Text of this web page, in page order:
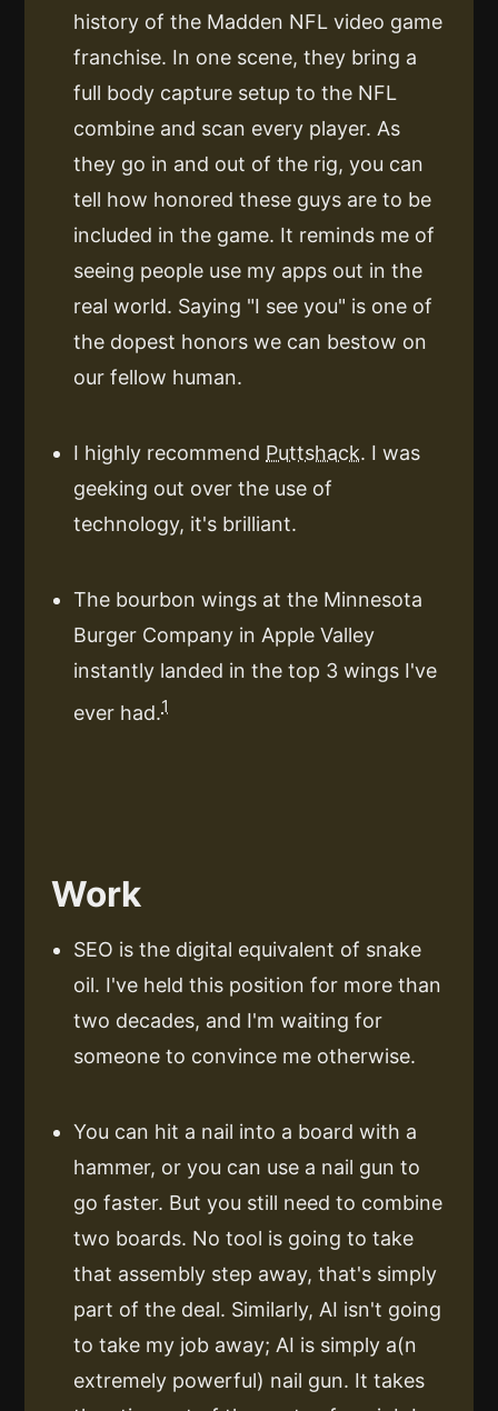
history of the Madden NFL video game
franchise. In one scene, they bring a
full body capture setup to the NFL
combine and scan every player. As
they go in and out of the rig, you can
tell how honored these guys are to be
included in the game. It reminds me of
seeing people use my apps out in the
real world. Saying "I see you" is one of
the dopest honors we can bestow on
our fellow human.
I highly recommend Puttshack. I was
geeking out over the use of
technology, it's brilliant.
The bourbon wings at the Minnesota
Burger Company in Apple Valley
instantly landed in the top 3 wings I've
ever had.1
Work
SEO is the digital equivalent of snake
oil. I've held this position for more than
two decades, and I'm waiting for
someone to convince me otherwise.
You can hit a nail into a board with a
hammer, or you can use a nail gun to
go faster. But you still need to combine
two boards. No tool is going to take
that assembly step away, that's simply
part of the deal. Similarly, AI isn't going
to take my job away; AI is simply a(n
extremely powerful) nail gun. It takes